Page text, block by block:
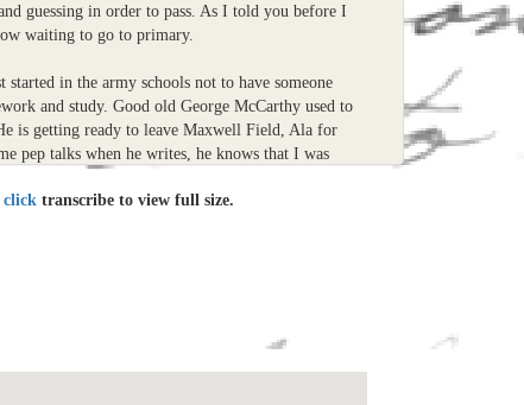
guessing in order to pass. As I told you before I
waiting to go to primary.
in the army schools not to have someone
and study. Good old George McCarthy used to
is getting ready to leave Maxwell Field, Ala for
pep talks when he writes, he knows that I was
Dont get the wrong impression by that smile,
click transcribe to view full size.